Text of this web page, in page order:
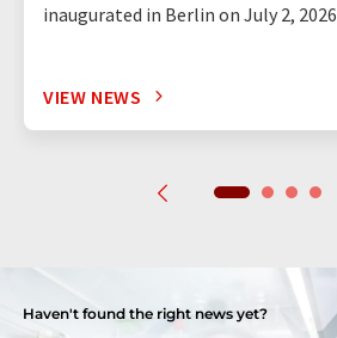
inaugurated in Berlin on July 2, 2026
VIEW NEWS
Haven't found the right news yet?